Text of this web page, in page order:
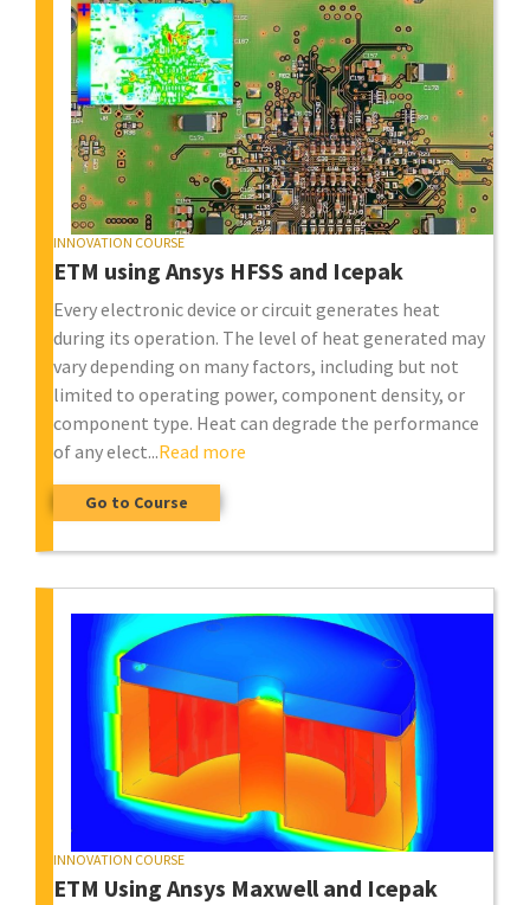
INNOVATION COURSE
ETM using Ansys HFSS and Icepak
Every electronic device or circuit generates heat
during its operation. The level of heat generated may
vary depending on many factors, including but not
limited to operating power, component density, or
component type. Heat can degrade the performance
of any elect...Read more
Go to Course
INNOVATION COURSE
ETM Using Ansys Maxwell and Icepak